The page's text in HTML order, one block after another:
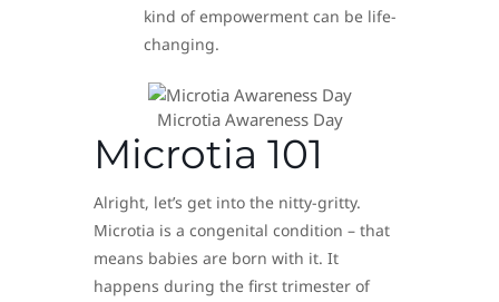
kind of empowerment can be life-
changing.
Microtia Awareness Day
Microtia 101
Alright, let’s get into the nitty-gritty.
Microtia is a congenital condition – that
means babies are born with it. It
happens during the first trimester of